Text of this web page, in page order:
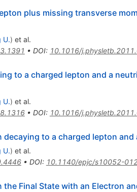
plus missing transverse
U.) et al.
• DOI: 10.1016/
to a charged lepton and a
U.) et al.
• DOI: 10.1016/
decaying to a charged lepton and
U.) et al.
• DOI: 10.1140/epjc/s10052-
the Final State with an Electron